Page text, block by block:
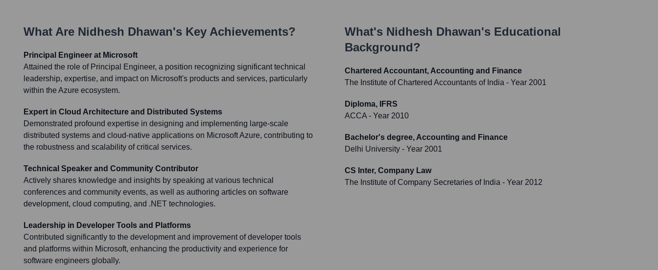
What Are Nidhesh Dhawan's Key Achievements?
Principal Engineer at Microsoft
Attained the role of Principal Engineer, a position recognizing significant technical
leadership, expertise, and impact on Microsoft's products and services, particularly
within the Azure ecosystem.
Expert in Cloud Architecture and Distributed Systems
Demonstrated profound expertise in designing and implementing large-scale
distributed systems and cloud-native applications on Microsoft Azure, contributing to
the robustness and scalability of critical services.
Technical Speaker and Community Contributor
Actively shares knowledge and insights by speaking at various technical
conferences and community events, as well as authoring articles on software
development, cloud computing, and .NET technologies.
Leadership in Developer Tools and Platforms
Contributed significantly to the development and improvement of developer tools
and platforms within Microsoft, enhancing the productivity and experience for
software engineers globally.
What's Nidhesh Dhawan's Educational
Background?
Chartered Accountant, Accounting and Finance
The Institute of Chartered Accountants of India - Year 2001
Diploma, IFRS
ACCA - Year 2010
Bachelor's degree, Accounting and Finance
Delhi University - Year 2001
CS Inter, Company Law
The Institute of Company Secretaries of India - Year 2012